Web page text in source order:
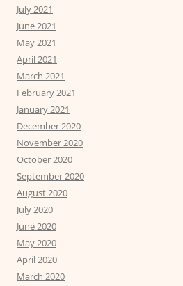
July 2021
June 2021
May 2021
April 2021
March 2021
February 2021
January 2021
December 2020
November 2020
October 2020
September 2020
August 2020
July 2020
June 2020
May 2020
April 2020
March 2020